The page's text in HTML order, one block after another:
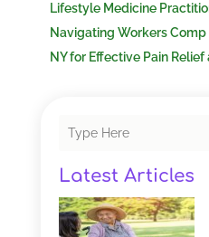
Lifestyle Medicine
Navigating Workers
NY for Effective Pain
Latest Articles